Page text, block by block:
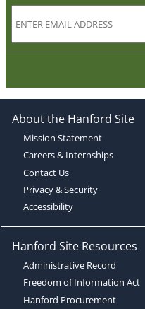
About the Hanford Site
Mission Statement
Careers & Internships
Contact Us
Privacy & Security
Accessibility
Hanford Site Resources
Administrative Record
Freedom of Information Act
Hanford Procurement